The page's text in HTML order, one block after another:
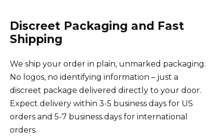
Discreet Packaging and Fast
Shipping
We ship your order in plain, unmarked packaging.
No logos, no identifying information – just a
discreet package delivered directly to your door.
Expect delivery within 3-5 business days for US
orders and 5-7 business days for international
orders.